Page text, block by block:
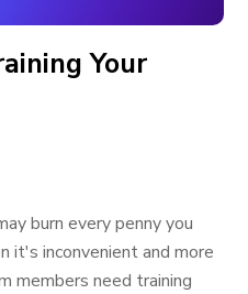
Your
burn every penny you
it's inconvenient and more
members need training